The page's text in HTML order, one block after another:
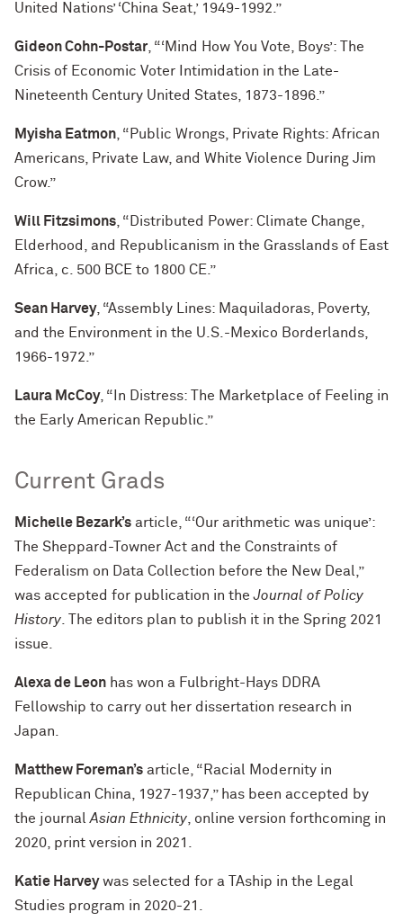
United Nations’ ‘China Seat,’ 1949-1992.”
Gideon Cohn-Postar , “‘Mind How You Vote, Boys’: The
Crisis of Economic Voter Intimidation in the Late-
Nineteenth Century United States, 1873-1896.”
Myisha Eatmon , “Public Wrongs, Private Rights: African
Americans, Private Law, and White Violence During Jim
Crow.”
Will Fitzsimons , “Distributed Power: Climate Change,
Elderhood, and Republicanism in the Grasslands of East
Africa, c. 500 BCE to 1800 CE.”
Sean Harvey, “Assembly Lines: Maquiladoras, Poverty,
and the Environment in the U.S.-Mexico Borderlands,
1966-1972.”
Laura McCoy, “In Distress: The Marketplace of Feeling in
the Early American Republic.”
Current Grads
Michelle Bezark’s article, “‘Our arithmetic was unique’:
The Sheppard-Towner Act and the Constraints of
Federalism on Data Collection before the New Deal,”
was accepted for publication in theJournal of Policy
History . The editors plan to publish it in the Spring 2021
issue.
Alexa de Leon has won a Fulbright-Hays DDRA
Fellowship to carry out her dissertation research in
Japan.
Matthew Foreman’s article, “Racial Modernity in
Republican China, 1927-1937,” has been accepted by
the journalAsian Ethnicity , online version forthcoming in
2020, print version in 2021.
Katie Harveywas selected for a TAship in the Legal
Studies program in 2020-21.